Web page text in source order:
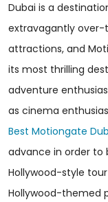
Dubai is a
extravagantly
attractions, and
its most thrilling
adventure
as cinema
Best Motiongate
advance in order to
Hollywood-style
Hollywood-themed